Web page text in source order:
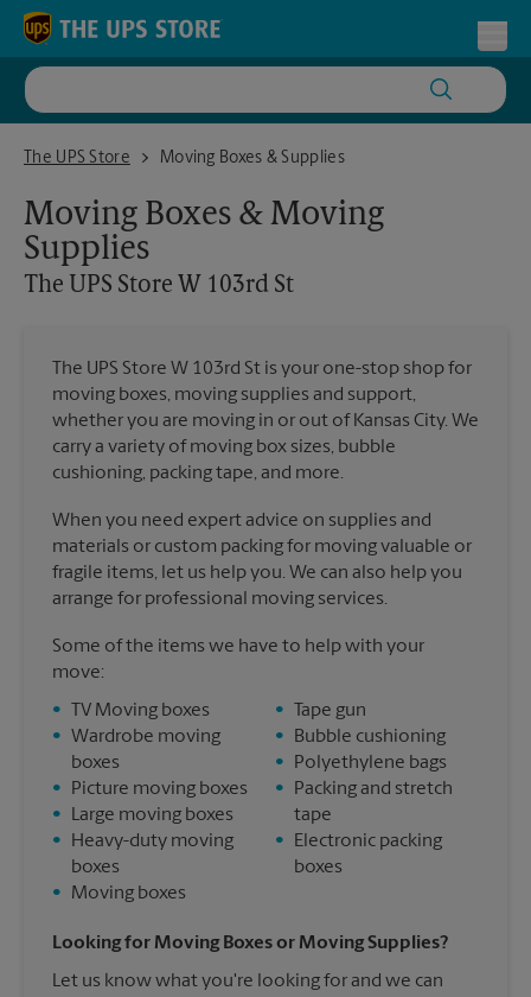
Skip to content
Return to Nav
The UPS Store
The UPS Store W 103rd StMoving Boxes & Supplies
Moving Boxes & Moving
Supplies
The UPS Store W 103rd St
The UPS Store W 103rd St is your one-stop shop for
moving boxes, moving supplies and support,
whether you are moving in or out of Kansas City. We
carry a variety of moving box sizes, bubble
cushioning, packing tape, and more.
When you need expert advice on supplies and
materials or custom packing for moving valuable or
fragile items, let us help you. We can also help you
arrange for professional moving services.
Some of the items we have to help with your
move:
•
TV Moving boxes
• Wardrobe moving
boxes
•
Picture moving boxes
•
Large moving boxes
•
Heavy-duty moving
boxes
•
Moving boxes
•
Tape gun
•
Bubble cushioning
•
Polyethylene bags
•
Packing and stretch
tape
•
Electronic packing
boxes
Looking for Moving Boxes or Moving Supplies?
Let us know what you're looking for and we can